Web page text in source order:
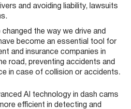
and avoiding liability, lawsuits
the way we drive and
become an essential tool for
and insurance companies in
road, preventing accidents and
in case of collision or accidents.
AI technology in dash cams
efficient in detecting and